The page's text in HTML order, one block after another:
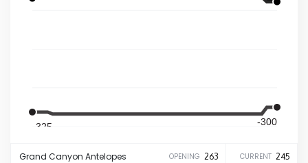
-325 -300
Grand Canyon Antelopes OPENING 263 CURRENT 245